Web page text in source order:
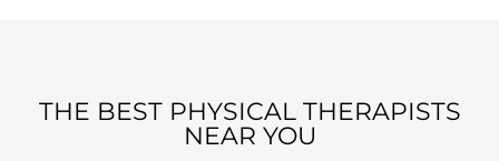
THE BEST PHYSICAL THERAPISTS
NEAR YOU